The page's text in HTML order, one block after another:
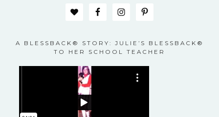
A BLESSBACK® STORY: JULIE’S BLESSBACK®
TO HER SCHOOL TEACHER